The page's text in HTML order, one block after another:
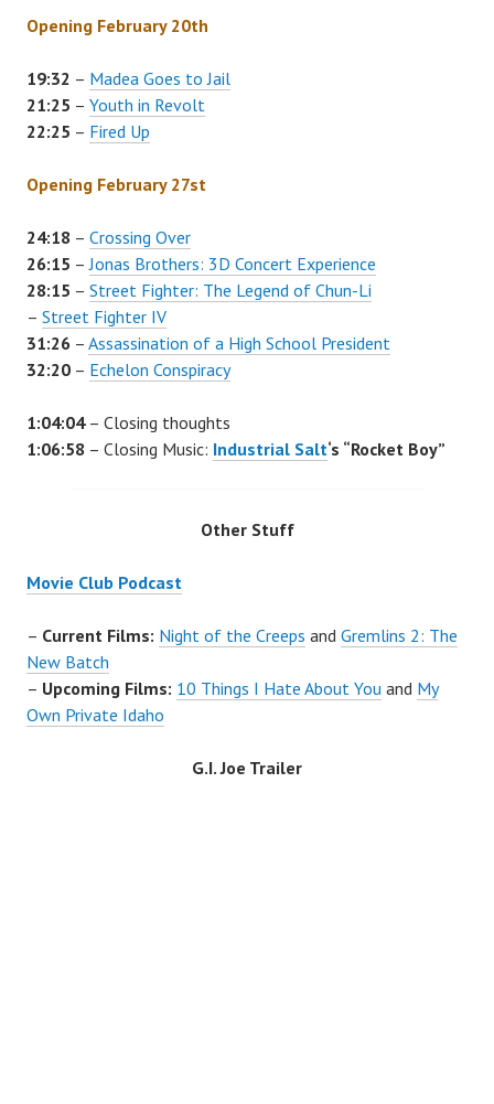
Opening February 20th
19:32 – Madea Goes to Jail
21:25 – Youth in Revolt
22:25 – Fired Up
Opening February 27st
24:18 – Crossing Over
26:15 –Jonas Brothers: 3D Concert Experience
28:15 – Street Fighter: The Legend of Chun-Li
– Street Fighter IV
31:26 – Assassination of a High School President
32:20 – Echelon Conspiracy
1:04:04– Closing thoughts
1:06:58 – Closing Music: Industrial Salt‘s “Rocket Boy”
Other Stuff
Movie Club Podcast
– Current Films: Night of the Creeps and Gremlins 2: The
New Batch
– Upcoming Films: 10 Things I Hate About You and My
Own Private Idaho
G.I. Joe Trailer